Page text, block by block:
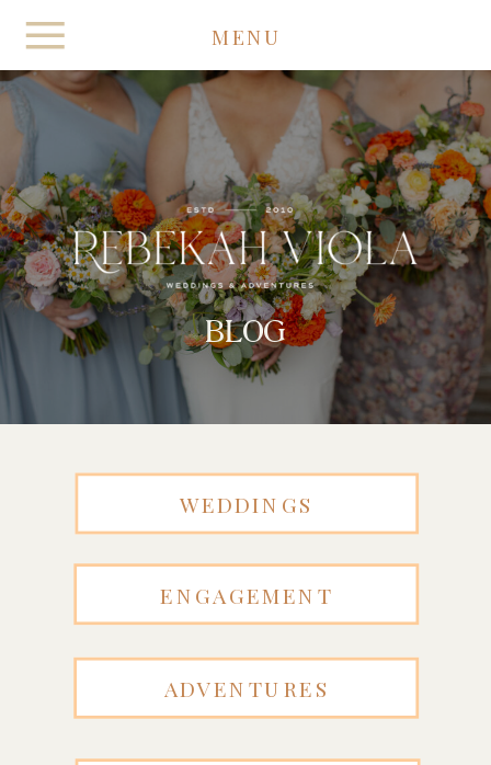
MENU
BLOG
WEDDINGS
ENGAGEMENT
ADVENTURES